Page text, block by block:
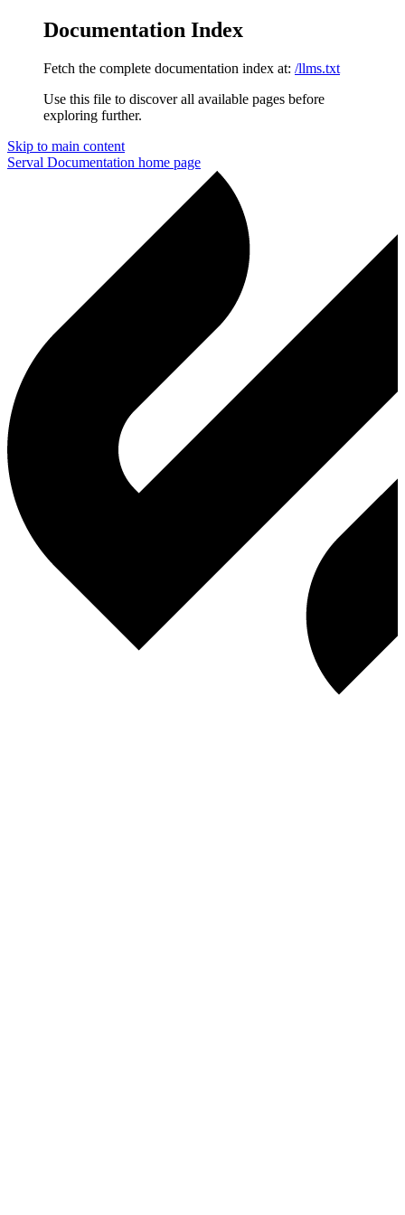
Documentation Index
Fetch the complete documentation index at: /llms.txt
Use this file to discover all available pages before
exploring further.
Skip to main content
Serval Documentation home page